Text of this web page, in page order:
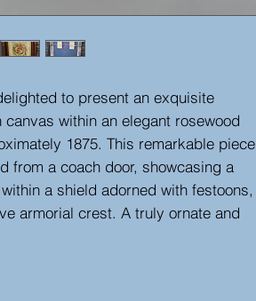
to present an exquisite
within an elegant rosewood
1875. This remarkable piece
from a coach door, showcasing a
a shield adorned with festoons,
armorial crest. A truly ornate and